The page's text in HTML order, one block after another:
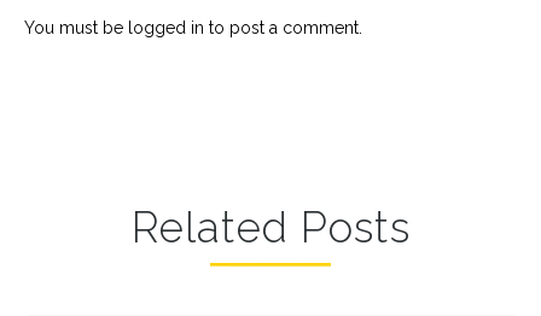
You must be logged in to post a comment.
Related Posts